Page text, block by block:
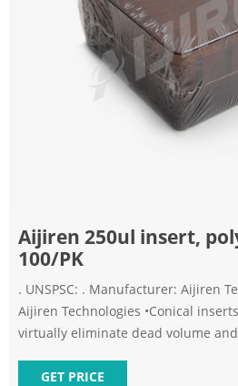
Aijiren 250ul insert,
100/PK
. UNSPSC: . Manufacturer: Aijiren Technologies. Description.
Aijiren Technologies •Conical
virtually eliminate dead volume
Specifications. More Information.
GET PRICE